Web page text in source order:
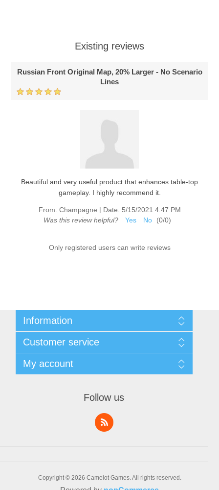
Existing reviews
Russian Front Original Map, 20% Larger - No Scenario
Lines
Beautiful and very useful product that enhances table-top
gameplay. I highly recommend it.
From: Champagne | Date: 5/15/2021 4:47 PM
Was this review helpful?
Yes No (0/0)
Only registered users can write reviews
Information
Shipping & Returns
Privacy Policy
Terms & Conditions
About Us
Customer service
Recently viewed products
My account
Follow us
Copyright © 2026 Camelot Games. All rights reserved.